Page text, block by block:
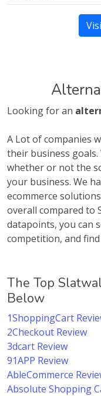
Looking for an
A Lot of companies
their business
whether or not the
your business. We
ecommerce
overall compared to
datapoints, you can
competition, and
The Top
Below
1ShoppingCart
2Checkout Review
3dcart Review
91APP Review
AbleCommerce
Absolute Shopping